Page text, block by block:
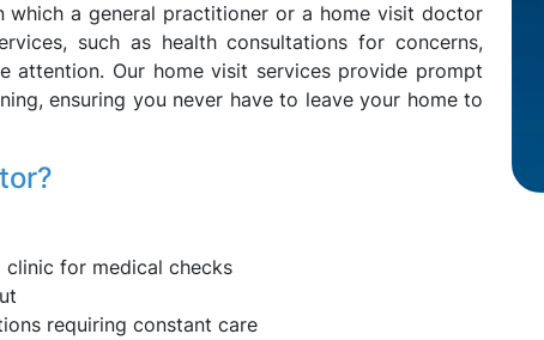
a general practitioner or a home visit doctor
such as health consultations for concerns,
attention. Our home visit services provide prompt
ensuring you never have to leave your home to
for medical checks
requiring constant care